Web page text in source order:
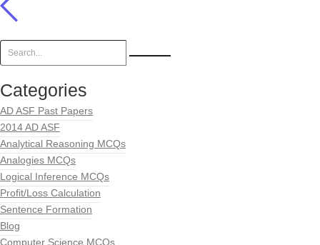
Categories
AD ASF Past Papers
2014 AD ASF
Analytical Reasoning MCQs
Analogies MCQs
Logical Inference MCQs
Profit/Loss Calculation
Sentence Formation
Blog
Computer Science MCQs